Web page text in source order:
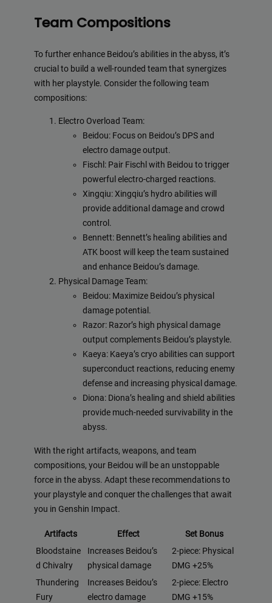
Team Compositions
To further enhance Beidou’s abilities in the abyss, it’s
crucial to build a well-rounded team that synergizes
with her playstyle. Consider the following team
compositions:
Electro Overload Team:
Beidou: Focus on Beidou’s DPS and
electro damage output.
Fischl: Pair Fischl with Beidou to trigger
powerful electro-charged reactions.
Xingqiu: Xingqiu’s hydro abilities will
provide additional damage and crowd
control.
Bennett: Bennett’s healing abilities and
ATK boost will keep the team sustained
and enhance Beidou’s damage.
Physical Damage Team:
Beidou: Maximize Beidou’s physical
damage potential.
Razor: Razor’s high physical damage
output complements Beidou’s playstyle.
Kaeya: Kaeya’s cryo abilities can support
superconduct reactions, reducing enemy
defense and increasing physical damage.
Diona: Diona’s healing and shield abilities
provide much-needed survivability in the
abyss.
With the right artifacts, weapons, and team
compositions, your Beidou will be an unstoppable
force in the abyss. Adapt these recommendations to
your playstyle and conquer the challenges that await
you in Genshin Impact.
Artifacts Effect
Set Bonus
Bloodstaine
d Chivalry
Increases Beidou’s
physical damage
2-piece: Physical
DMG +25%
Thundering
Fury
Increases Beidou’s
electro damage
2-piece: Electro
DMG +15%